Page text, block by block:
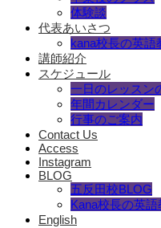
体験談
代表あいさつ
kana校長の英語
講師紹介
スケジュール
一日のレッスン
年間カレンダー
行事のご案内
Contact Us
Access
Instagram
BLOG
五反田校BLOG
Kana校長の英語
English